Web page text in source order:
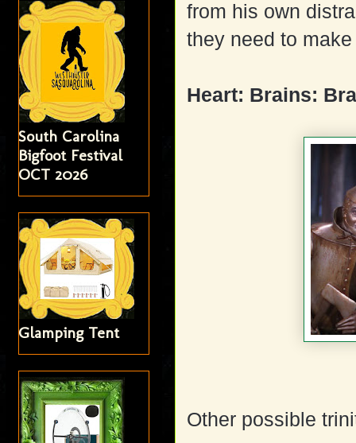
from his own
they need to
Heart: Brains:
Other possible
South Carolina
Bigfoot Festival
OCT 2026
Glamping Tent